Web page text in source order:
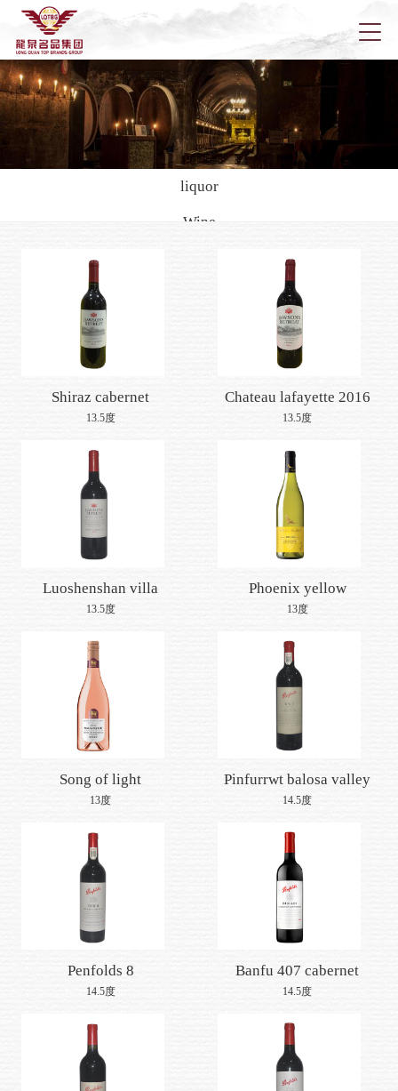
Home
About
liquor
Wine
Han kai
Health wine/yellow rice wine
Shiraz cabernet
sauvignon 2016
13.5度
Chateau lafayette 2016
13.5度
Luoshenshan villa
zhenshera cabernet
13.5度
Phoenix yellow
chardonnay white wine
13度
Song of light
yishengjing series
2016
13度
Pinfurrwt balosa valley
shiraz 2015
14.5度
Penfolds 8
14.5度
Banfu 407 cabernet
sauvignon
14.5度